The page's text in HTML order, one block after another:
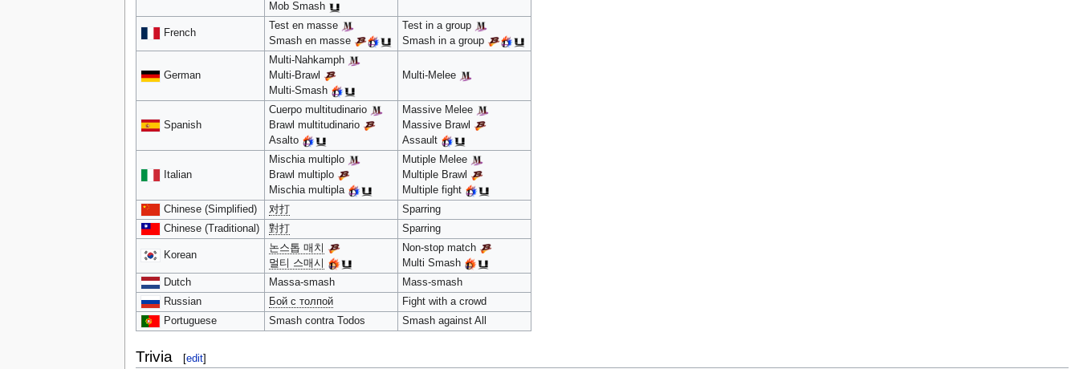
Mob Smash
French
Test en masse
Smash en masse
Test in a group
Smash in a group
German
Multi-Nahkamph
Multi-Brawl
Multi-Smash
Multi-Melee
Spanish
Cuerpo multitudinario
Brawl multitudinario
Asalto
Massive Melee
Massive Brawl
Assault
Italian
Mischia multiplo
Brawl multiplo
Mischia multipla
Mutiple Melee
Multiple Brawl
Multiple fight
Chinese (Simplified)
对打
Sparring
Chinese (Traditional)
對打 Sparring
Korean
논스톱 매치
멀티 스매시
Non-stop match
Multi Smash
Dutch
Massa-smash
Mass-smash
Russian
Бой с толпой
Fight with a crowd
Portuguese
Smash contra Todos Smash against All
Trivia [edit]